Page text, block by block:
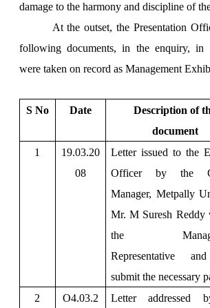
damage to the harmony and discipline of
At the outset, the Presentation
following documents, in the enquiry, in
were taken on record as Management
S No Date
Description of
document
1
19.03.20
08
Letter issued to the
Officer by the
Manager, Metpally
Mr. M Suresh Reddy
the
Representative
submit the necessary
2 O4.03.2 Letter addressed